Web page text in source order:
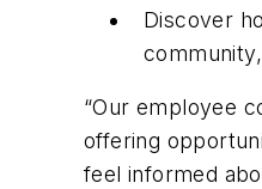
Discover
“Our employee
offering
feel informed